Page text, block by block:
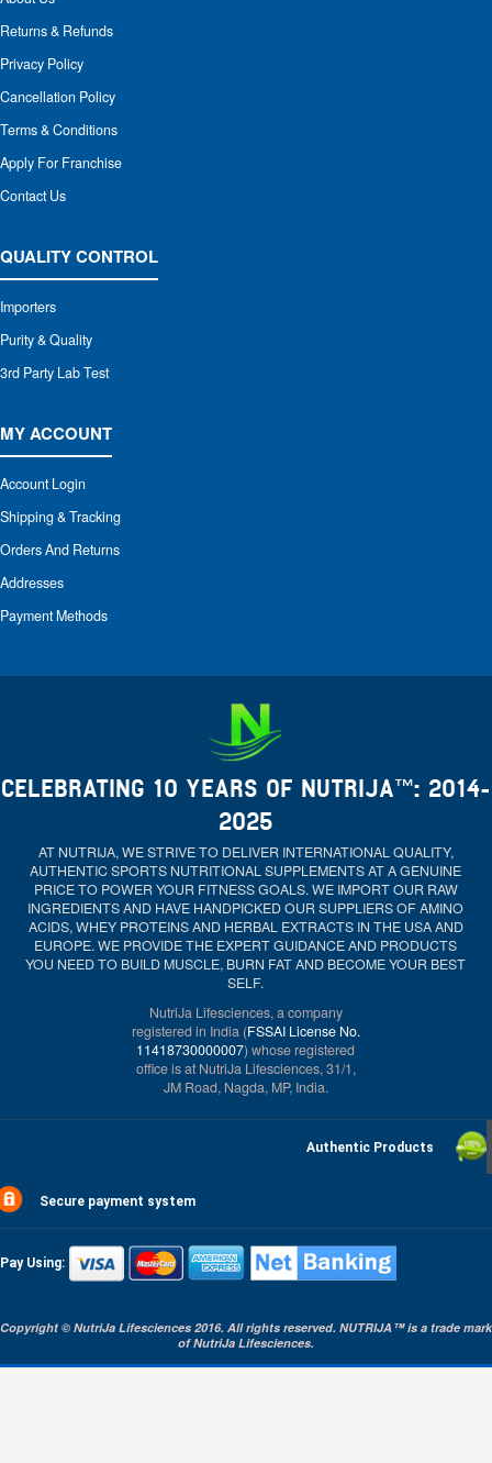
Returns & Refunds
Privacy Policy
Cancellation Policy
Terms & Conditions
Apply For Franchise
Contact Us
QUALITY CONTROL
Importers
Purity & Quality
3rd Party Lab Test
MY ACCOUNT
Account Login
Shipping & Tracking
Orders And Returns
Addresses
Payment Methods
CELEBRATING 10 YEARS OF NUTRIJA™: 2014-
2025
AT NUTRIJA, WE STRIVE TO DELIVER INTERNATIONAL QUALITY,
AUTHENTIC SPORTS NUTRITIONAL SUPPLEMENTS AT A GENUINE
PRICE TO POWER YOUR FITNESS GOALS. WE IMPORT OUR RAW
INGREDIENTS AND HAVE HANDPICKED OUR SUPPLIERS OF AMINO
ACIDS, WHEY PROTEINS AND HERBAL EXTRACTS IN THE USA AND
EUROPE. WE PROVIDE THE EXPERT GUIDANCE AND PRODUCTS
YOU NEED TO BUILD MUSCLE, BURN FAT AND BECOME YOUR BEST
SELF.
NutriJa Lifesciences, a company
registered in India (FSSAI License No.
11418730000007) whose registered
office is at NutriJa Lifesciences, 31/1,
JM Road, Nagda, MP, India.
Authentic Products
Secure payment system
Pay Using:
Copyright © NutriJa Lifesciences 2016. All rights reserved. NUTRIJA™ is a trade mark
of NutriJa Lifesciences.